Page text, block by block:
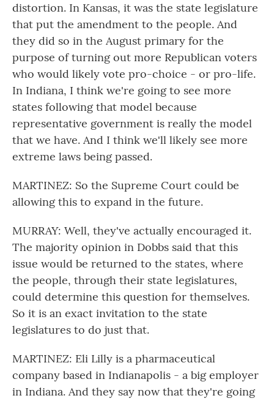
distortion. In Kansas, it was the state legislature
that put the amendment to the people. And
they did so in the August primary for the
purpose of turning out more Republican voters
who would likely vote pro-choice - or pro-life.
In Indiana, I think we're going to see more
states following that model because
representative government is really the model
that we have. And I think we'll likely see more
extreme laws being passed.
MARTINEZ: So the Supreme Court could be
allowing this to expand in the future.
MURRAY: Well, they've actually encouraged it.
The majority opinion in Dobbs said that this
issue would be returned to the states, where
the people, through their state legislatures,
could determine this question for themselves.
So it is an exact invitation to the state
legislatures to do just that.
MARTINEZ: Eli Lilly is a pharmaceutical
company based in Indianapolis - a big employer
in Indiana. And they say now that they're going